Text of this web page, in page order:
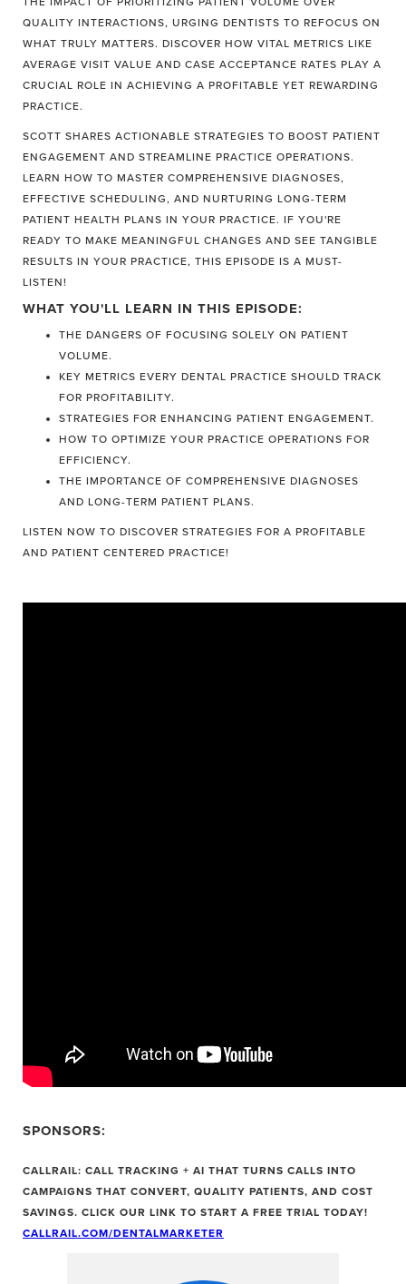
QUALITY INTERACTIONS, URGING DENTISTS TO REFOCUS ON
WHAT TRULY MATTERS. DISCOVER HOW VITAL METRICS LIKE
AVERAGE VISIT VALUE AND CASE ACCEPTANCE RATES PLAY A
CRUCIAL ROLE IN ACHIEVING A PROFITABLE YET REWARDING
PRACTICE.
SCOTT SHARES ACTIONABLE STRATEGIES TO BOOST PATIENT
ENGAGEMENT AND STREAMLINE PRACTICE OPERATIONS.
LEARN HOW TO MASTER COMPREHENSIVE DIAGNOSES,
EFFECTIVE SCHEDULING, AND NURTURING LONG-TERM
PATIENT HEALTH PLANS IN YOUR PRACTICE. IF YOU'RE
READY TO MAKE MEANINGFUL CHANGES AND SEE TANGIBLE
RESULTS IN YOUR PRACTICE, THIS EPISODE IS A MUST-
LISTEN!
WHAT YOU'LL LEARN IN THIS EPISODE:
THE DANGERS OF FOCUSING SOLELY ON PATIENT
VOLUME.
KEY METRICS EVERY DENTAL PRACTICE SHOULD TRACK
FOR PROFITABILITY.
STRATEGIES FOR ENHANCING PATIENT ENGAGEMENT.
HOW TO OPTIMIZE YOUR PRACTICE OPERATIONS FOR
EFFICIENCY.
THE IMPORTANCE OF COMPREHENSIVE DIAGNOSES
AND LONG-TERM PATIENT PLANS.
LISTEN NOW TO DISCOVER STRATEGIES FOR A PROFITABLE
AND PATIENT CENTERED PRACTICE!
SPONSORS:
CALLRAIL: CALL TRACKING + AI THAT TURNS CALLS INTO
CAMPAIGNS THAT CONVERT, QUALITY PATIENTS, AND COST
SAVINGS. CLICK OUR LINK TO START A FREE TRIAL TODAY!
CALLRAIL.COM/DENTALMARKETER